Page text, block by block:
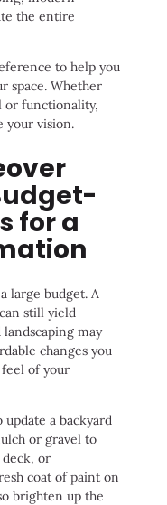
the entire
to help you
space. Whether
or functionality,
your vision.
for a
large budget. A
still yield
may
changes you
of your
a backyard
or gravel to
or
coat of paint on
brighten up the